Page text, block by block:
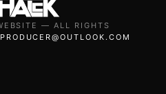
— ALL RIGHTS